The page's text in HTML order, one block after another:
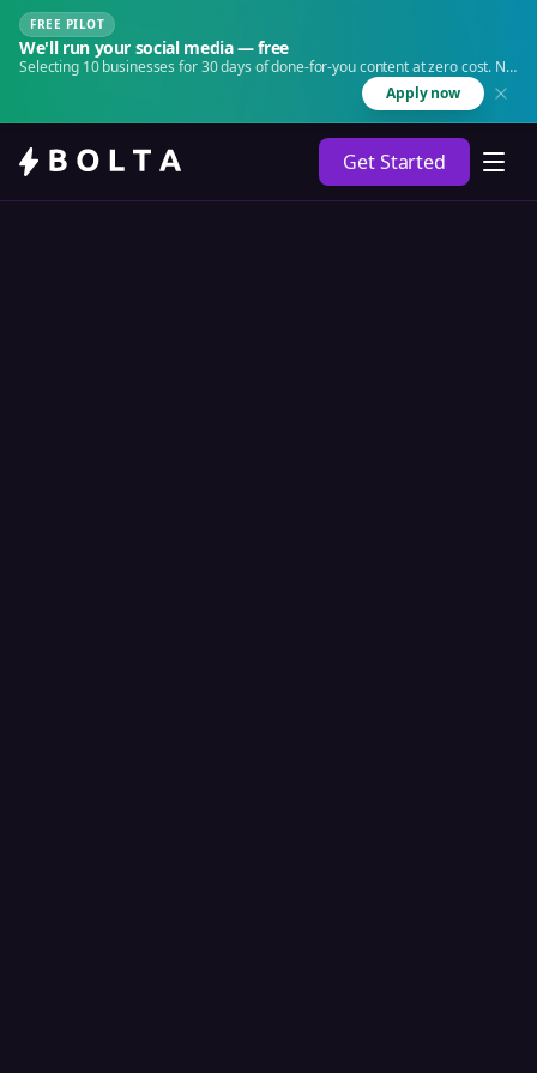
FREE PILOT
We'll run your social media — free
Selecting 10 businesses for 30 days of done-for-you content at zero cost. No
Apply now
Get Started